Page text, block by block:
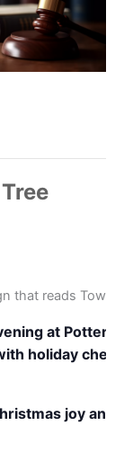
at Potter
holiday
joy